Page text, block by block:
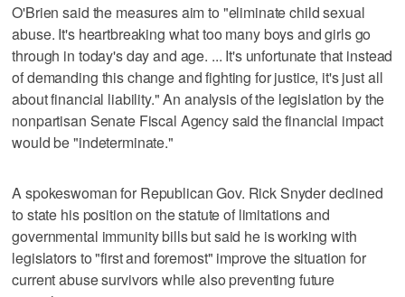
O'Brien said the measures aim to "eliminate child sexual
abuse. It's heartbreaking what too many boys and girls go
through in today's day and age. ... It's unfortunate that instead
of demanding this change and fighting for justice, it's just all
about financial liability." An analysis of the legislation by the
nonpartisan Senate Fiscal Agency said the financial impact
would be "indeterminate."
A spokeswoman for Republican Gov. Rick Snyder declined
to state his position on the statute of limitations and
governmental immunity bills but said he is working with
legislators to "first and foremost" improve the situation for
current abuse survivors while also preventing future